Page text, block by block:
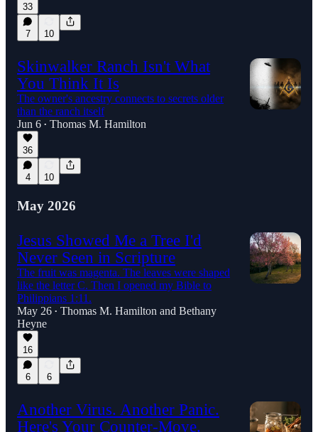
33
7 10
Skinwalker Ranch Isn't What
You Think It Is
The owner's ancestry connects to secrets older
than the ranch itself
Jun 6 • Thomas M. Hamilton
36
4 10
May 2026
Jesus Showed Me a Tree I'd
Never Seen in Scripture
The fruit was magenta. The leaves were shaped
like the letter C. Then I opened my Bible to
Philippians 1:11.
May 26 • Thomas M. Hamilton and Bethany
Heyne
16
6 6
Another Virus. Another Panic.
Here's Your Counter-Move.